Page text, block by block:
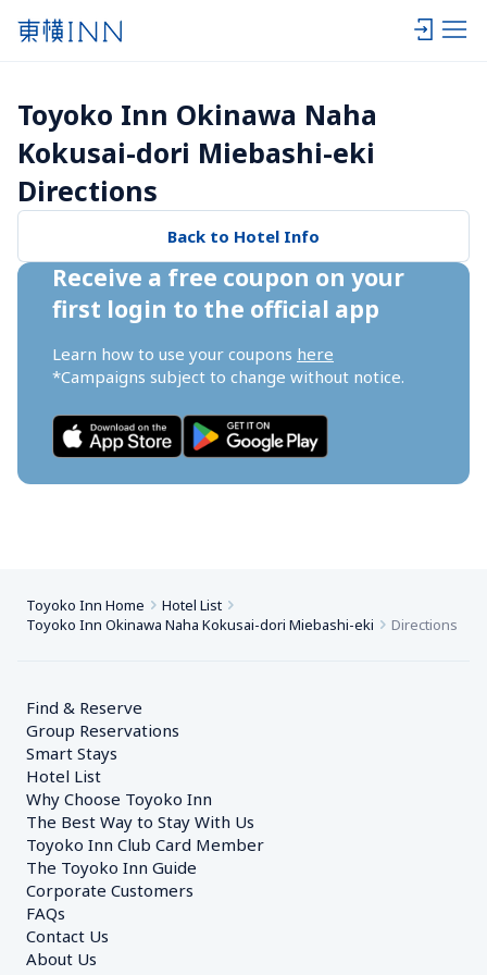
Toyoko Inn Okinawa Naha
Kokusai-dori Miebashi-eki
Directions
Back to Hotel Info
Receive a free coupon on your
first login to the official app
Learn how to use your coupons here
*Campaigns subject to change without notice.
Toyoko Inn Home
Hotel List
Toyoko Inn Okinawa Naha Kokusai-dori Miebashi-eki
Directions
Find & Reserve
Group Reservations
Smart Stays
Hotel List
Why Choose Toyoko Inn
The Best Way to Stay With Us
Toyoko Inn Club Card Member
The Toyoko Inn Guide
Corporate Customers
FAQs
Contact Us
About Us